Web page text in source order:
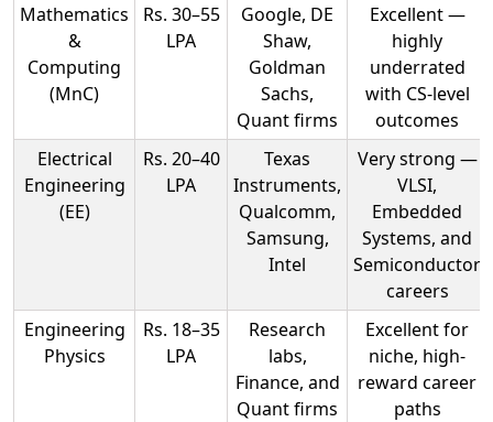
Mathematics
&
Computing
(MnC)
Rs. 30–55
LPA
Google, DE
Shaw,
Goldman
Sachs,
Quant firms
Excellent —
highly
underrated
with CS-level
outcomes
Electrical
Engineering
(EE)
Rs. 20–40
LPA
Texas
Instruments,
Qualcomm,
Samsung,
Intel
Very strong —
VLSI,
Embedded
Systems, and
Semiconductor
careers
Engineering
Physics
Rs. 18–35
LPA
Research
labs,
Finance, and
Quant firms
Excellent for
niche, high-
reward career
paths